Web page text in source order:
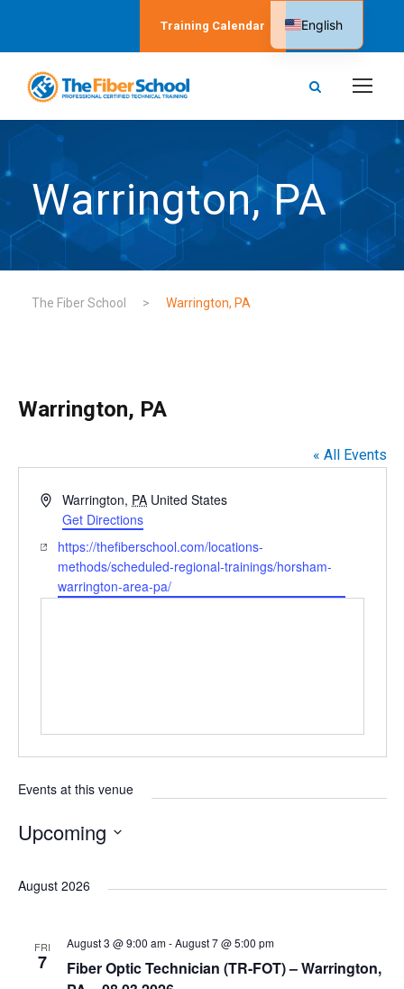
Training Calendar
Warrington, PA
The Fiber School > Warrington, PA
Warrington, PA
« All Events
A
s
Warrington, PA United States
Get Directions
W
https://thefiberschool.com/locations-
methods/scheduled-regional-trainings/horsham-
warrington-area-pa/
Events at this venue
Upcoming
e
August 2026
FRI
7
Fiber Optic Technician (TR-FOT) – Warrington,
August 3 @ 9:00 am-August 7 @ 5:00 pm
English
Spanish